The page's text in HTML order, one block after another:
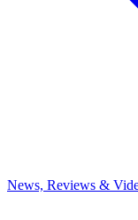
News, Reviews &